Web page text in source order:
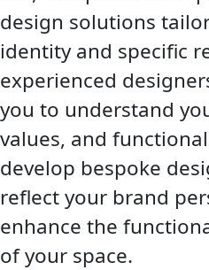
design solutions
identity and specific
experienced
you to understand
values, and
develop bespoke
reflect your brand
enhance the
of your space.